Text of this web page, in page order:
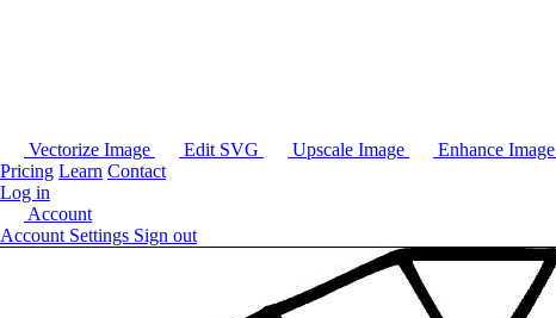
Vectorize Image Edit SVG Upscale Image Enhance Image
Pricing Learn Contact
Log in
Account
Account Settings Sign out